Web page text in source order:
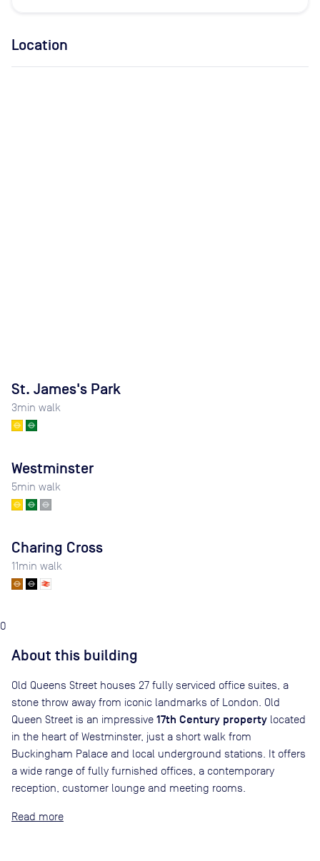
Location
St. James's Park
3min walk
Westminster
5min walk
Charing Cross
11min walk
0
About this building
Old Queens Street houses 27 fully serviced office suites, a
stone throw away from iconic landmarks of London. Old
Queen Street is an impressive 17th Century property located
in the heart of Westminster, just a short walk from
Buckingham Palace and local underground stations. It offers
a wide range of fully furnished offices, a contemporary
reception, customer lounge and meeting rooms.
Read